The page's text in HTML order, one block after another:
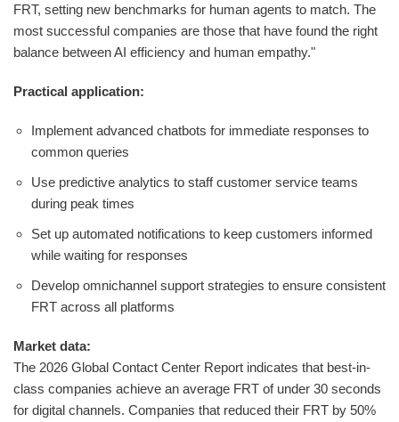
FRT, setting new benchmarks for human agents to match. The
most successful companies are those that have found the right
balance between AI efficiency and human empathy."
Practical application:
Implement advanced chatbots for immediate responses to
common queries
Use predictive analytics to staff customer service teams
during peak times
Set up automated notifications to keep customers informed
while waiting for responses
Develop omnichannel support strategies to ensure consistent
FRT across all platforms
Market data:
The 2026 Global Contact Center Report indicates that best-in-
class companies achieve an average FRT of under 30 seconds
for digital channels. Companies that reduced their FRT by 50%